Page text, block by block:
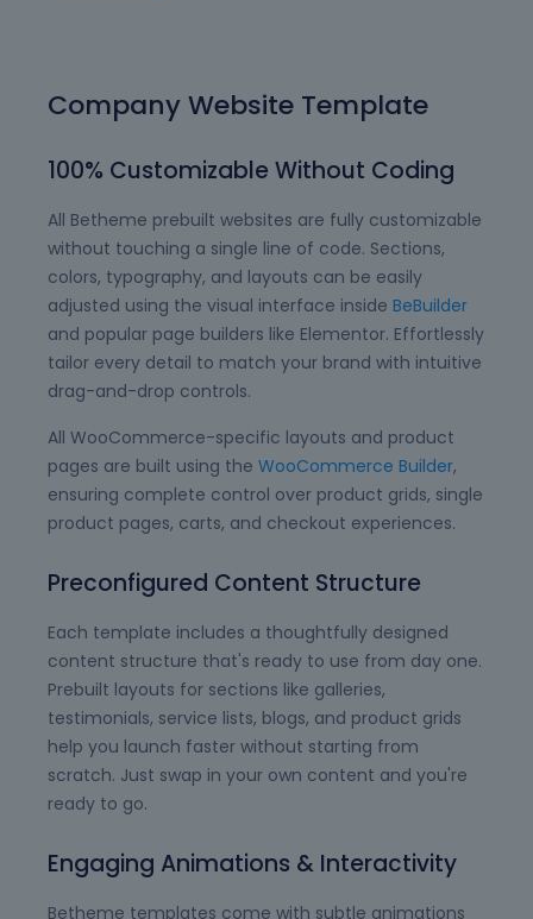
Company Website Template
100% Customizable Without Coding
All Betheme prebuilt websites are fully customizable
without touching a single line of code. Sections,
colors, typography, and layouts can be easily
adjusted using the visual interface inside BeBuilder
and popular page builders like Elementor. Effortlessly
tailor every detail to match your brand with intuitive
drag-and-drop controls.
All WooCommerce-specific layouts and product
pages are built using the WooCommerce Builder,
ensuring complete control over product grids, single
product pages, carts, and checkout experiences.
Preconfigured Content Structure
Each template includes a thoughtfully designed
content structure that's ready to use from day one.
Prebuilt layouts for sections like galleries,
testimonials, service lists, blogs, and product grids
help you launch faster without starting from
scratch. Just swap in your own content and you're
ready to go.
Engaging Animations & Interactivity
Betheme templates come with subtle animations